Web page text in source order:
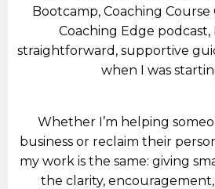
Bootcamp, Coaching Course
Coaching Edge
straightforward, supportive
when I was
Whether I’m helping
business or reclaim their
my work is the same: giving
the clarity,